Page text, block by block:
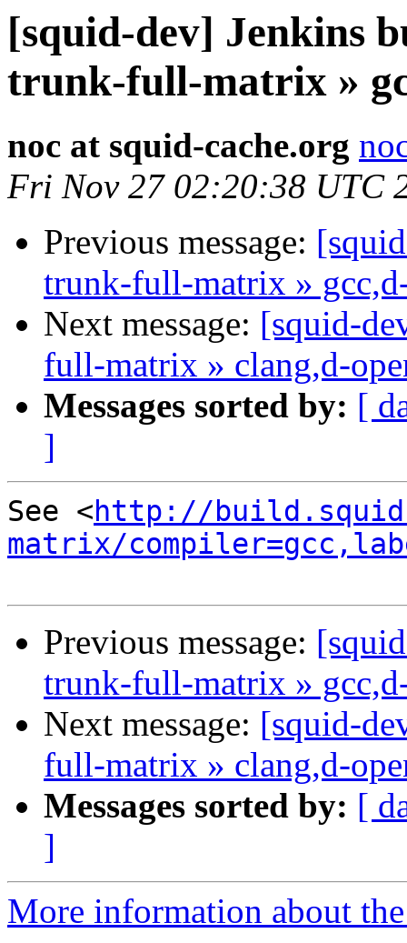
[squid-dev] Jenkins
trunk-full-matrix »
noc at squid-cache.org
Fri Nov 27 02:20:38 UTC
Previous message:
trunk-full-matrix »
Next message: [squid-
full-matrix » clang,d-
Messages sorted by: [
]
See <http://
matrix/
Previous message:
trunk-full-matrix »
Next message: [squid-
full-matrix » clang,d-
Messages sorted by: [
]
More information about